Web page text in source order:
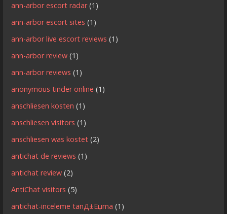
ann-arbor escort radar(1)
ann-arbor escort sites (1)
ann-arbor live escort reviews (1)
ann-arbor review (1)
ann-arbor reviews (1)
anonymous tinder online (1)
anschliesen kosten (1)
anschliesen visitors (1)
anschliesen was kostet (2)
antichat de reviews (1)
antichat review (2)
AntiChat visitors (5)
antichat-inceleme tanД±Еџma (1)